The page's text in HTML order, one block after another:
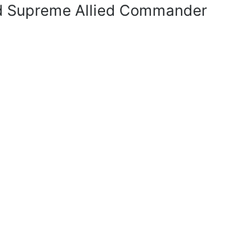
Supreme Allied Commander